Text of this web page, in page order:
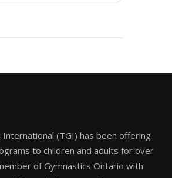
(TGI) has been offering
to children and adults for over
of Gymnastics Ontario with